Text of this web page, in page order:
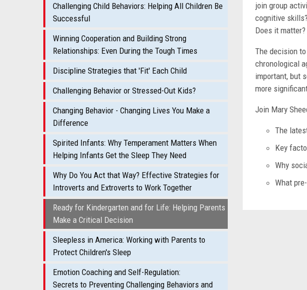
Challenging Child Behaviors: Helping All Children Be
Successful
Winning Cooperation and Building Strong
Relationships: Even During the Tough Times
Discipline Strategies that 'Fit' Each Child
Challenging Behavior or Stressed-Out Kids?
Changing Behavior - Changing Lives You Make a
Difference
Spirited Infants: Why Temperament Matters When
Helping Infants Get the Sleep They Need
Why Do You Act that Way? Effective Strategies for
Introverts and Extroverts to Work Together
Ready for Kindergarten and for Life: Helping Parents
Make a Critical Decision
Sleepless in America: Working with Parents to
Protect Children's Sleep
Emotion Coaching and Self-Regulation:
Secrets to Preventing Challenging Behaviors and
join group
cognitive
Does it matter?
The decision
chronological
important, but
more
Join Mary
The
Key
Why
What